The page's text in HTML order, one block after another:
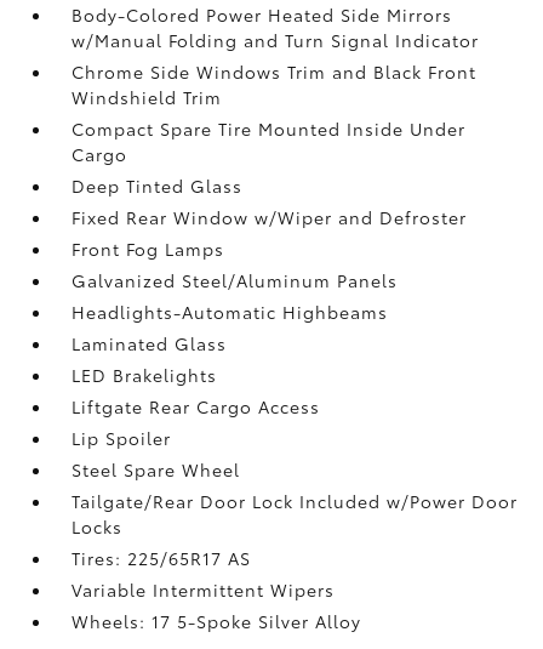
Body-Colored Power Heated Side Mirrors
w/Manual Folding and Turn Signal Indicator
Chrome Side Windows Trim and Black Front
Windshield Trim
Compact Spare Tire Mounted Inside Under
Cargo
Deep Tinted Glass
Fixed Rear Window w/Wiper and Defroster
Front Fog Lamps
Galvanized Steel/Aluminum Panels
Headlights-Automatic Highbeams
Laminated Glass
LED Brakelights
Liftgate Rear Cargo Access
Lip Spoiler
Steel Spare Wheel
Tailgate/Rear Door Lock Included w/Power Door
Locks
Tires: 225/65R17 AS
Variable Intermittent Wipers
Wheels: 17 5-Spoke Silver Alloy